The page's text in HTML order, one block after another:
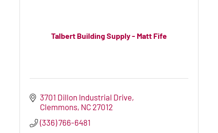
Talbert Building Supply - Matt Fife
3701 Dillon Industrial Drive
Clemmons NC 27012
(336) 766-6481